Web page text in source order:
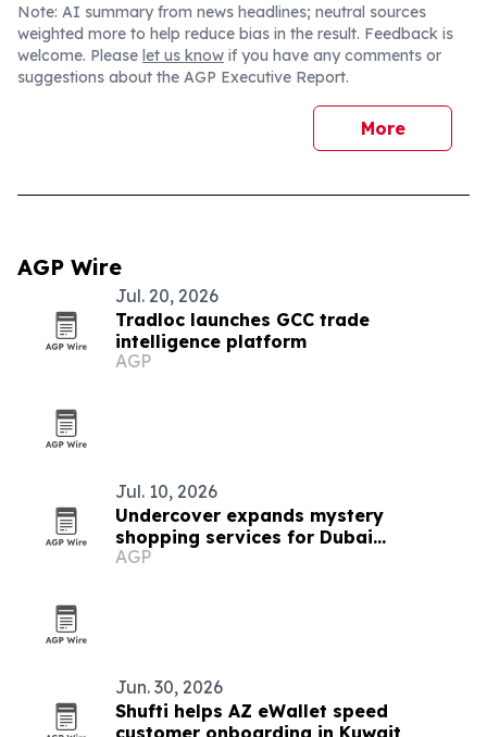
Note: AI summary from news headlines; neutral sources
weighted more to help reduce bias in the result. Feedback is
welcome. Please let us know if you have any comments or
suggestions about the AGP Executive Report.
More
AGP Wire
Jul. 20, 2026
Tradloc launches GCC trade
intelligence platform
AGP
Jul. 10, 2026
Undercover expands mystery
shopping services for Dubai
businesses
AGP
Jun. 30, 2026
Shufti helps AZ eWallet speed
customer onboarding in Kuwait